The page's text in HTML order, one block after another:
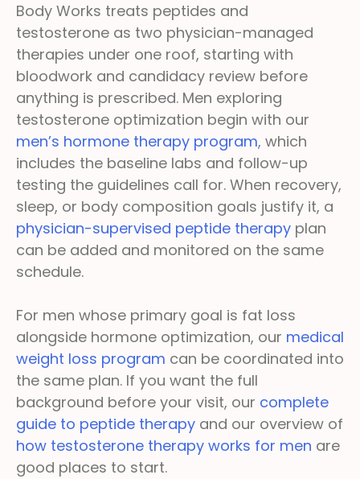
Body Works treats peptides and
testosterone as two physician-managed
therapies under one roof, starting with
bloodwork and candidacy review before
anything is prescribed. Men exploring
testosterone optimization begin with our
men’s hormone therapy program, which
includes the baseline labs and follow-up
testing the guidelines call for. When recovery,
sleep, or body composition goals justify it, a
physician-supervised peptide therapy plan
can be added and monitored on the same
schedule.
For men whose primary goal is fat loss
alongside hormone optimization, our medical
weight loss program can be coordinated into
the same plan. If you want the full
background before your visit, our complete
guide to peptide therapy and our overview of
how testosterone therapy works for men are
good places to start.